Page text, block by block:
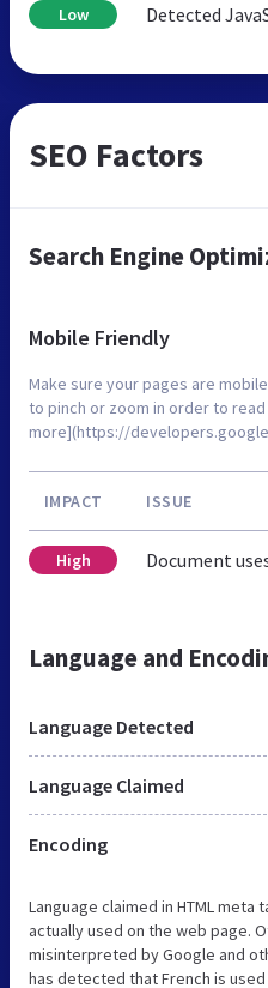
Low Detected
SEO Factors
Search Engine
Mobile Friendly
Make sure your pages are
to pinch or zoom in order to
more](https://
IMPACT ISSUE
High Document
Language and
Language Detected
Language Claimed
Encoding
Language claimed in HTML meta
actually used on the web page.
misinterpreted by Google and
has detected that French is